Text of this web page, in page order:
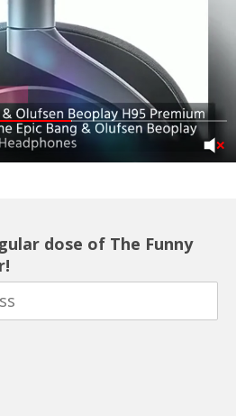
dose of The Funny